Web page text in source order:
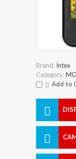
Brand: Intex
Category:
Add to